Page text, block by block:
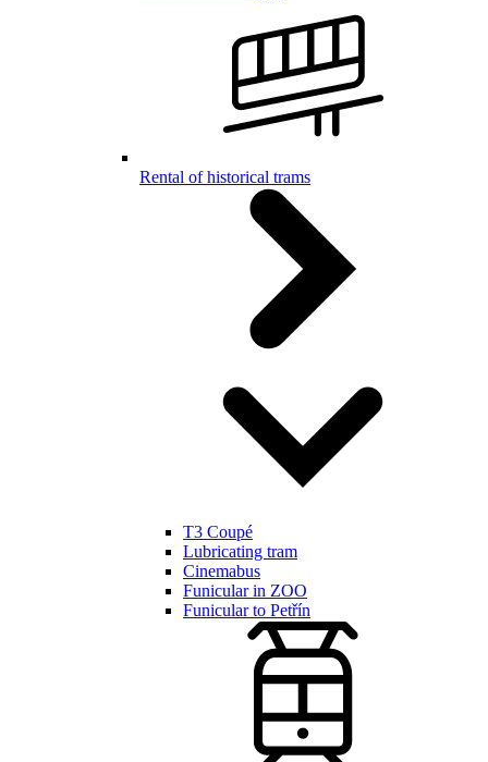
Rental of historical trams
T3 Coupé
Lubricating tram
Cinemabus
Funicular in ZOO
Funicular to Petřín